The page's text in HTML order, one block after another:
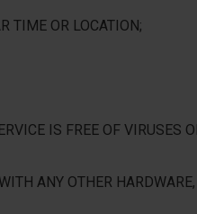
TIME OR LOCATION;
IS FREE OF VIRUSES
ANY OTHER